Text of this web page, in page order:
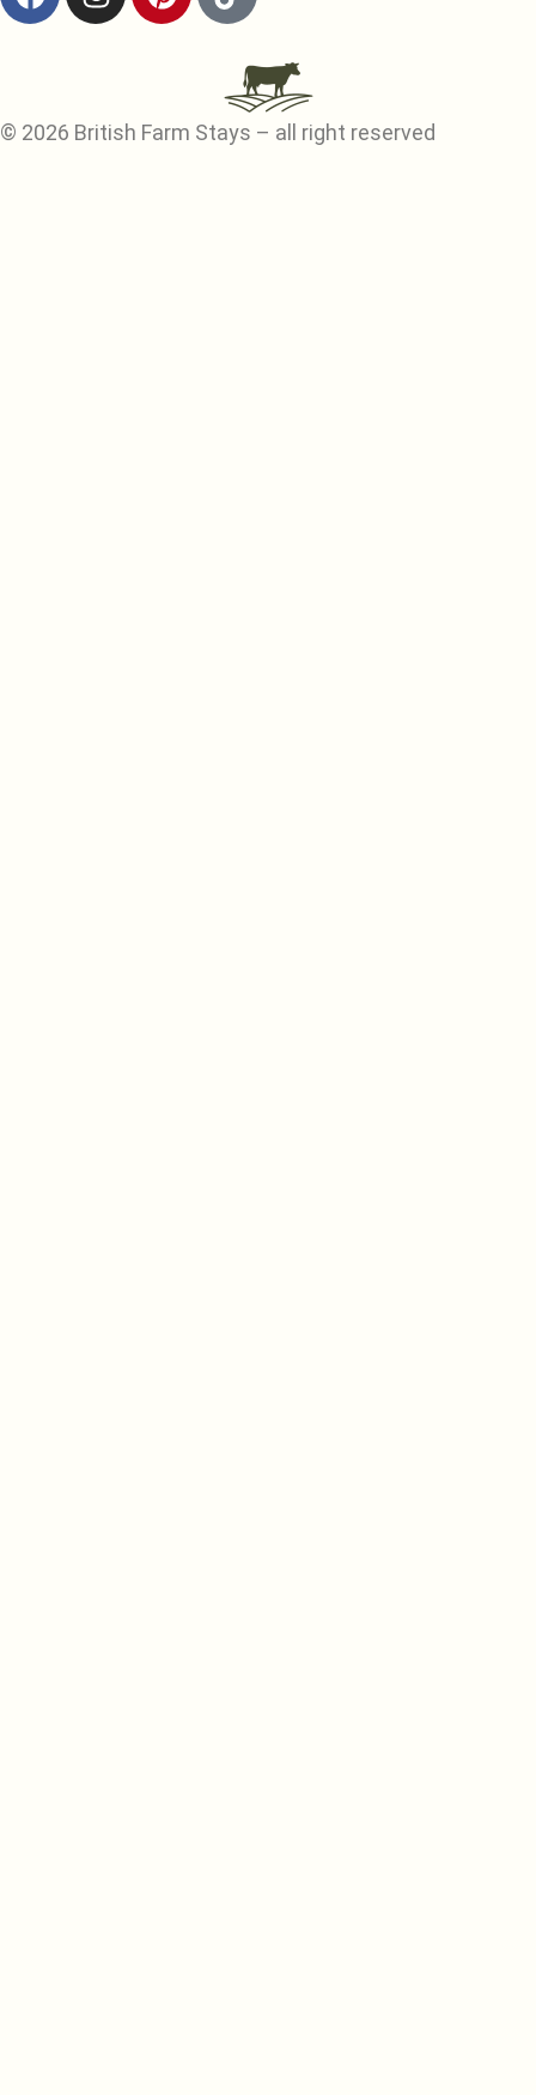
© 2026 British Farm Stays – all right reserved